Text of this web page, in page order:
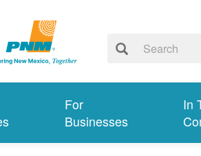
For
Businesses
In